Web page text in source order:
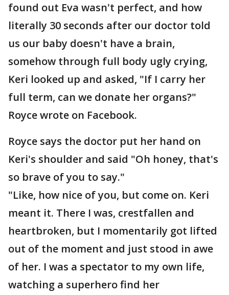
found out Eva wasn't perfect, and how
literally 30 seconds after our doctor told
us our baby doesn't have a brain,
somehow through full body ugly crying,
Keri looked up and asked, "If I carry her
full term, can we donate her organs?"
Royce wrote on Facebook.
Royce says the doctor put her hand on
Keri's shoulder and said "Oh honey, that's
so brave of you to say."
"Like, how nice of you, but come on. Keri
meant it. There I was, crestfallen and
heartbroken, but I momentarily got lifted
out of the moment and just stood in awe
of her. I was a spectator to my own life,
watching a superhero find her